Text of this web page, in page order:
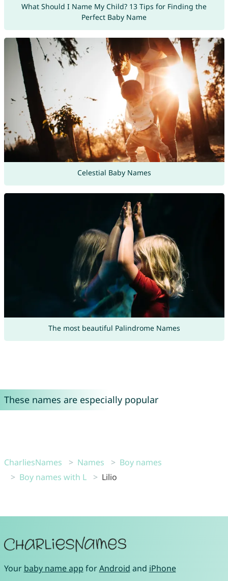
What Should I Name My Child? 13 Tips for Finding the
Perfect Baby Name
Celestial Baby Names
The most beautiful Palindrome Names
These names are especially popular
CharliesNames Names
Boy names
Boy names with L
Lilio
Your baby name app forAndroid and iPhone